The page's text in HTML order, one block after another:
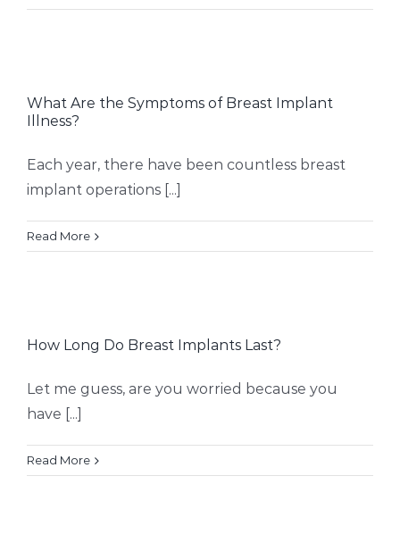
What Are the Symptoms of Breast Implant
Illness?
Each year, there have been countless breast
implant operations [...]
Read More
How Long Do Breast Implants Last?
Let me guess, are you worried because you
have [...]
Read More